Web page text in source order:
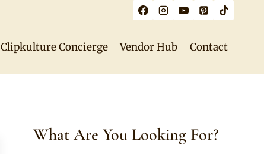
Clipkulture Concierge Vendor Hub Contact
What Are You Looking For?